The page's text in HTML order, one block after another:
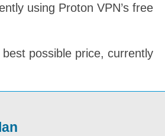
using Proton VPN’s free
possible price, currently